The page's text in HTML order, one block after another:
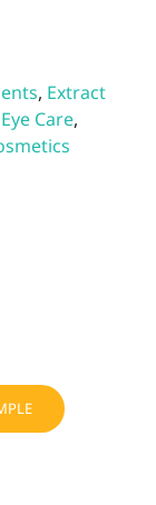
, Extract
Eye Care,